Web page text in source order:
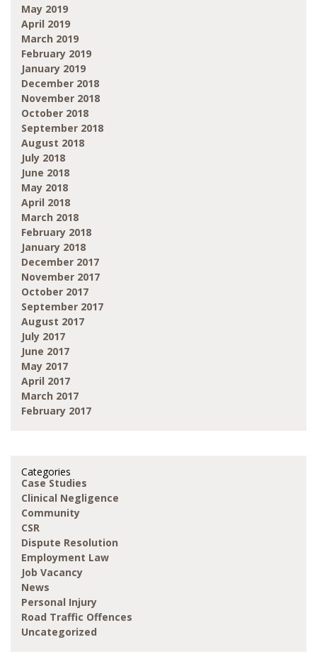
May 2019
April 2019
March 2019
February 2019
January 2019
December 2018
November 2018
October 2018
September 2018
August 2018
July 2018
June 2018
May 2018
April 2018
March 2018
February 2018
January 2018
December 2017
November 2017
October 2017
September 2017
August 2017
July 2017
June 2017
May 2017
April 2017
March 2017
February 2017
Categories
Case Studies
Clinical Negligence
Community
CSR
Dispute Resolution
Employment Law
Job Vacancy
News
Personal Injury
Road Traffic Offences
Uncategorized